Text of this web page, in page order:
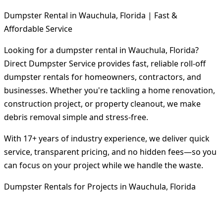
Dumpster Rental in Wauchula, Florida | Fast &
Affordable Service
Looking for a dumpster rental in Wauchula, Florida?
Direct Dumpster Service provides fast, reliable roll-off
dumpster rentals for homeowners, contractors, and
businesses. Whether you're tackling a home renovation,
construction project, or property cleanout, we make
debris removal simple and stress-free.
With 17+ years of industry experience, we deliver quick
service, transparent pricing, and no hidden fees—so you
can focus on your project while we handle the waste.
Dumpster Rentals for Projects in Wauchula, Florida